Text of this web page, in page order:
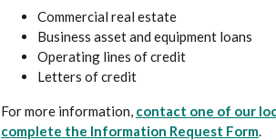
Commercial real estate
Business asset and equipment loans
Operating lines of credit
Letters of credit
For more information, contact one of our
complete the Information Request Form.